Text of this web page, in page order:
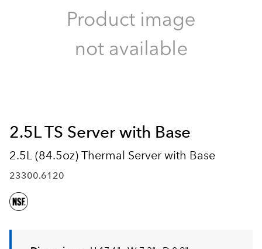
2.5L TS Server with Base
2.5L (84.5oz) Thermal Server with Base
23300.6120